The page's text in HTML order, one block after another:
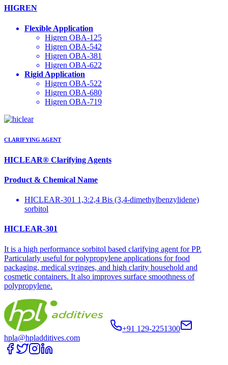
HIGREN
Flexible Application
Higren OBA-125
Higren OBA-542
Higren OBA-381
Higren OBA-622
Rigid Application
Higren OBA-522
Higren OBA-680
Higren OBA-719
CLARIFYING AGENT
HICLEAR® Clarifying Agents
Product & Chemical Name
HICLEAR-301 1,3:2,4 Bis (3,4-dimethylbenzylidene)
sorbitol
HICLEAR-301
It is a high performance sorbitol based clarifying agent for PP.
Particularly useful for polypropylene applications for food
packaging, medical syringes, and high clarity household and
cosmetic containers. It also improves surface smoothness of
polypropylene.
+91 129-2251300
hpla@hpladditives.com